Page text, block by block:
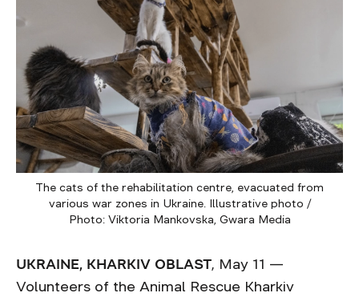
The cats of the rehabilitation centre, evacuated from
various war zones in Ukraine. Illustrative photo /
Photo: Viktoria Mankovska, Gwara Media
UKRAINE, KHARKIV OBLAST, May 11 —
Volunteers of the Animal Rescue Kharkiv